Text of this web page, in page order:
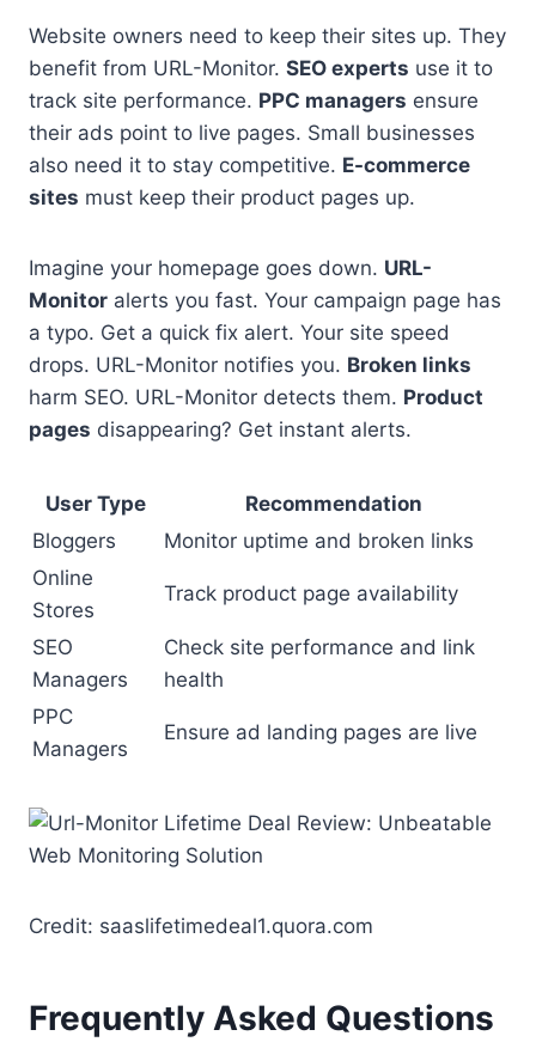
Website owners need to keep their sites up. They
benefit from URL-Monitor. SEO experts use it to
track site performance. PPC managers ensure
their ads point to live pages. Small businesses
also need it to stay competitive. E-commerce
sites must keep their product pages up.
Imagine your homepage goes down. URL-
Monitor alerts you fast. Your campaign page has
a typo. Get a quick fix alert. Your site speed
drops. URL-Monitor notifies you. Broken links
harm SEO. URL-Monitor detects them. Product
pages disappearing? Get instant alerts.
User Type
Recommendation
Bloggers
Monitor uptime and broken links
Online
Stores
Track product page availability
SEO
Managers
Check site performance and link
health
PPC
Managers
Ensure ad landing pages are live
Credit: saaslifetimedeal1.quora.com
Frequently Asked Questions